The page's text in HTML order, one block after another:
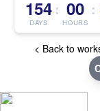
154
DAYS
: 00
HOURS
:
< Back to